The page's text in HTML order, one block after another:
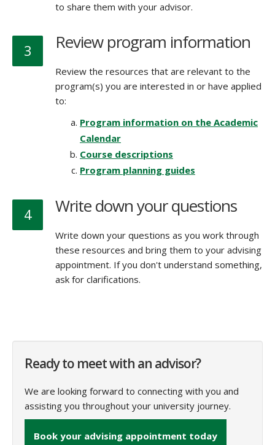
to share them with your advisor.
3 Review program information
Review the resources that are relevant to the
program(s) you are interested in or have applied
to:
Program information on the Academic
Calendar
Course descriptions
Program planning guides
4 Write down your questions
Write down your questions as you work through
these resources and bring them to your advising
appointment. If you don't understand something,
ask for clarifications.
Ready to meet with an advisor?
We are looking forward to connecting with you and
assisting you throughout your university journey.
Book your advising appointment today